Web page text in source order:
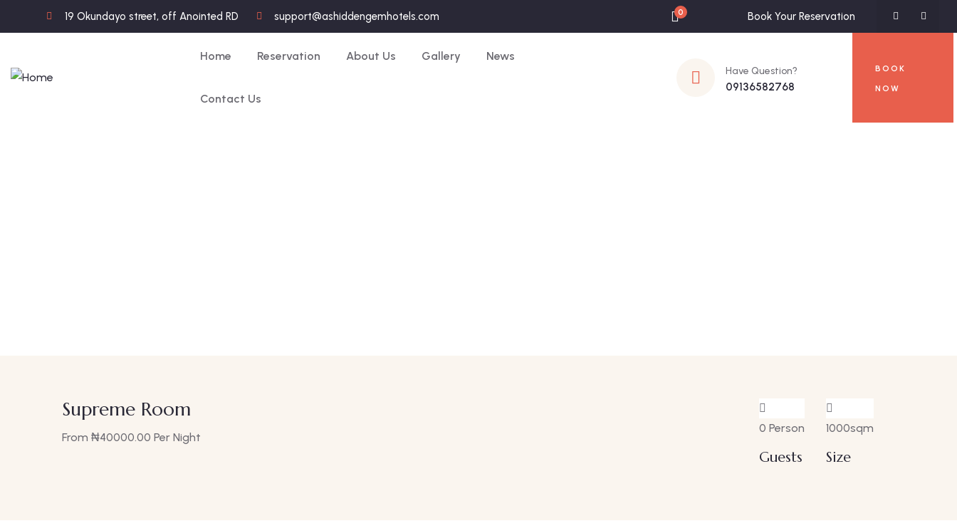
19 Okundayo street, off Anointed RD support@ashiddengemhotels.com 0 Book Your Reservation
Home Reservation About Us Gallery News
Contact Us
Have Question?
09136582768
BOOK
NOW
Supreme Room
From ₦40000.00 Per Night
0 Person
Guests
1000sqm
Size